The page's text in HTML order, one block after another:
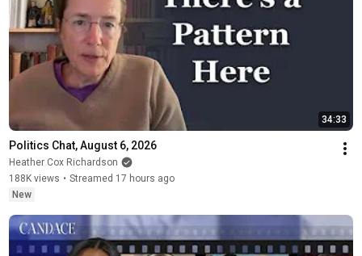
34:33
Politics Chat, August 6, 2026
Heather Cox Richardson
188K views • Streamed 17 hours ago
New